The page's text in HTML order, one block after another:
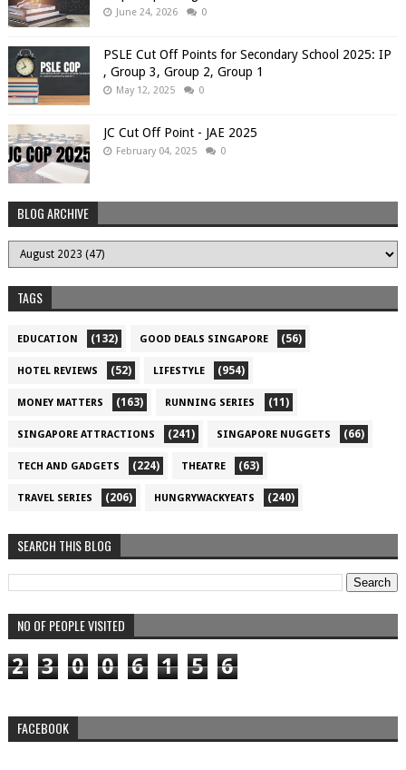
June 24, 2026 0
PSLE Cut Off Points for Secondary School 2025: IP
, Group 3, Group 2, Group 1
May 12, 2025 0
JC Cut Off Point - JAE 2025
February 04, 2025 0
BLOG ARCHIVE
TAGS
EDUCATION (132) GOOD DEALS SINGAPORE (56)
HOTEL REVIEWS (52) LIFESTYLE (954)
MONEY MATTERS (163) RUNNING SERIES (11)
SINGAPORE ATTRACTIONS (241) SINGAPORE NUGGETS (66)
TECH AND GADGETS (224) THEATRE (63)
TRAVEL SERIES (206) HUNGRYWACKYEATS (240)
SEARCH THIS BLOG
NO OF PEOPLE VISITED
2 3 0 0 6 1 5 6
FACEBOOK